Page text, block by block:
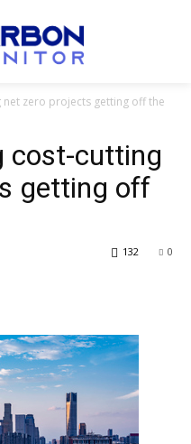
zero projects getting off the
cost-cutting
getting off
0
132